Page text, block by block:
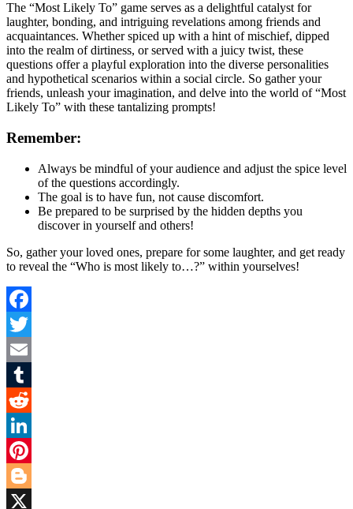
The “Most Likely To” game serves as a delightful catalyst for
laughter, bonding, and intriguing revelations among friends and
acquaintances. Whether spiced up with a hint of mischief, dipped
into the realm of dirtiness, or served with a juicy twist, these
questions offer a playful exploration into the diverse personalities
and hypothetical scenarios within a social circle. So gather your
friends, unleash your imagination, and delve into the world of “Most
Likely To” with these tantalizing prompts!
Remember:
Always be mindful of your audience and adjust the spice level
of the questions accordingly.
The goal is to have fun, not cause discomfort.
Be prepared to be surprised by the hidden depths you
discover in yourself and others!
So, gather your loved ones, prepare for some laughter, and get ready
to reveal the “Who is most likely to…?” within yourselves!
Facebook
Twitter
Email
Tumblr
Reddit
LinkedIn
Pinterest
Blogger